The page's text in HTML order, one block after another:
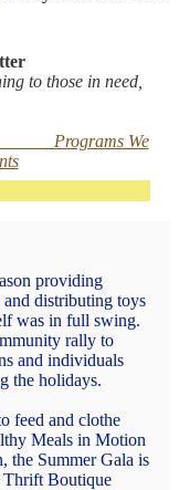
to those in need,
We
providing
distributing toys
was in full swing.
rally to
and individuals
the holidays.
feed and clothe
Meals in Motion
the Summer Gala is
Thrift Boutique